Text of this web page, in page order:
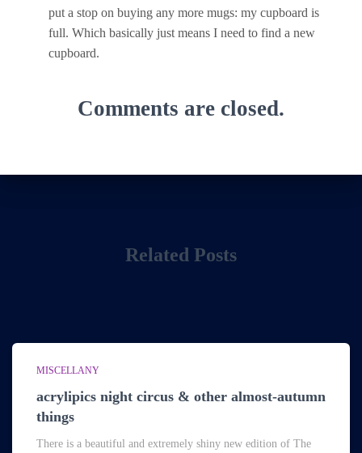
put a stop on buying any more mugs: my cupboard is
full. Which basically just means I need to find a new
cupboard.
Comments are closed.
Related Posts
MISCELLANY
acrylipics night circus & other almost-autumn
things
There is a beautiful and extremely shiny new edition of The